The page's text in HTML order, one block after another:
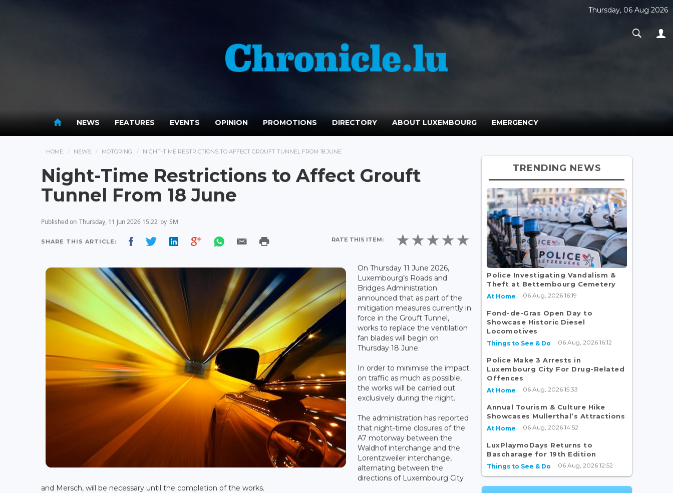
Thursday, 06 Aug 2026
NEWS FEATURES EVENTS OPINION PROMOTIONS DIRECTORY ABOUT LUXEMBOURG EMERGENCY
HOME NEWS MOTORING NIGHT-TIME RESTRICTIONS TO AFFECT GROUFT TUNNEL FROM 18 JUNE
Night-Time Restrictions to Affect Grouft
Tunnel From 18 June
Published on Thursday, 11 Jun 2026 15:22 by SM
SHARE THIS ARTICLE: RATE THIS ITEM:
On Thursday 11 June 2026,
Luxembourg’s Roads and
Bridges Administration
announced that as part of the
mitigation measures currently in
force in the Grouft Tunnel,
works to replace the ventilation
fan blades will begin on
Thursday 18 June.
In order to minimise the impact
on traffic as much as possible,
the works will be carried out
exclusively during the night.
The administration has reported
that night-time closures of the
A7 motorway between the
Waldhof interchange and the
Lorentzweiler interchange,
alternating between the
directions of Luxembourg City
and Mersch, will be necessary until the completion of the works.
TRENDING NEWS
Police Investigating Vandalism &
Theft at Bettembourg Cemetery
At Home 06 Aug, 2026 16:19
Fond-de-Gras Open Day to
Showcase Historic Diesel
Locomotives
Things to See & Do 06 Aug, 2026 16:12
Police Make 3 Arrests in
Luxembourg City For Drug-Related
Offences
At Home 06 Aug, 2026 15:33
Annual Tourism & Culture Hike
Showcases Mullerthal’s Attractions
At Home 06 Aug, 2026 14:52
LuxPlaymoDays Returns to
Bascharage for 19th Edition
Things to See & Do 06 Aug, 2026 12:52